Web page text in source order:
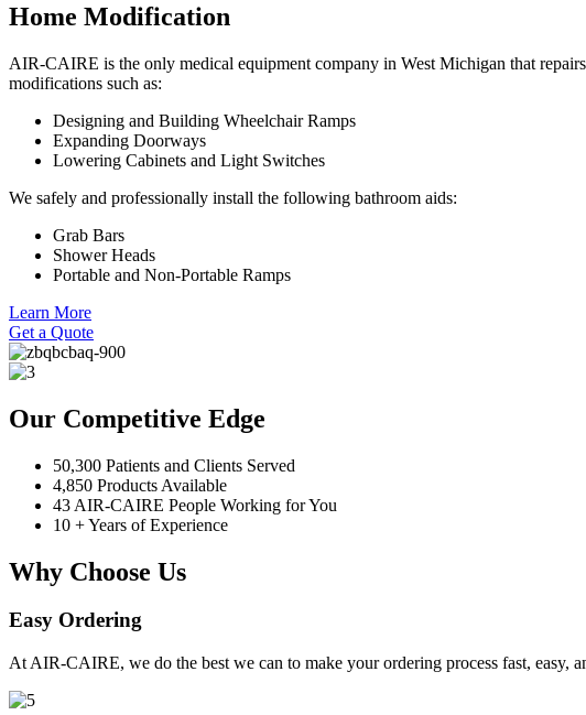
Home Modification
AIR-CAIRE is the only medical equipment company in West Michigan that
modifications such as:
Designing and Building Wheelchair Ramps
Expanding Doorways
Lowering Cabinets and Light Switches
We safely and professionally install the following bathroom aids:
Grab Bars
Shower Heads
Portable and Non-Portable Ramps
Learn More
Get a Quote
Our Competitive Edge
50,300 Patients and Clients Served
4,850 Products Available
43 AIR-CAIRE People Working for You
10 + Years of Experience
Why Choose Us
Easy Ordering
At AIR-CAIRE, we do the best we can to make your ordering process fast, easy,